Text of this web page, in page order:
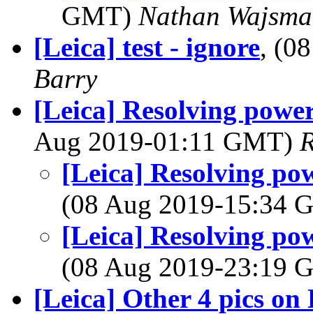
GMT) Nathan
[Leica] test - ignore,
Barry
[Leica] Resolving
Aug 2019-01:11 GMT)
[Leica] Resolving
(08 Aug 2019-15:34
[Leica] Resolving
(08 Aug 2019-23:19
[Leica] Other 4 pics on